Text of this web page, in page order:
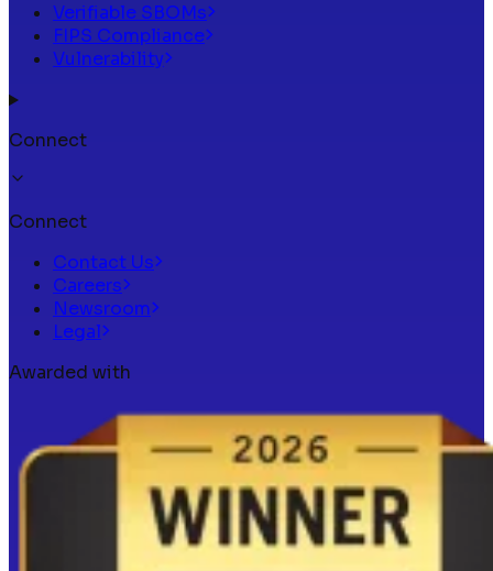
Verifiable SBOMs
FIPS Compliance
Vulnerability
Connect
Connect
Contact Us
Careers
Newsroom
Legal
Awarded with